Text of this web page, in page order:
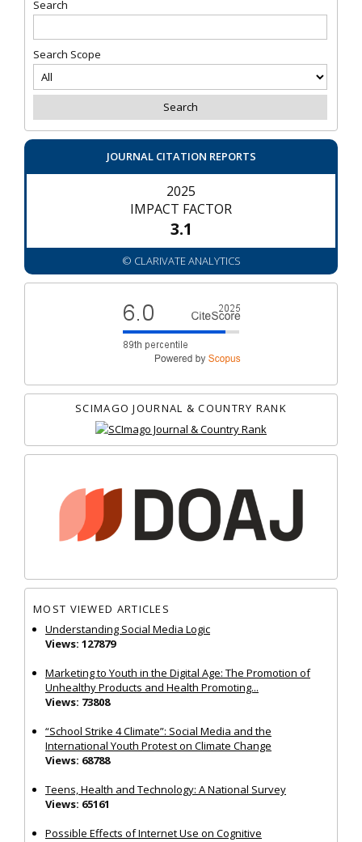
Search
Search Scope
JOURNAL CITATION REPORTS
2025
IMPACT FACTOR
3.1
© CLARIVATE ANALYTICS
SCIMAGO JOURNAL & COUNTRY RANK
MOST VIEWED ARTICLES
Understanding Social Media Logic
Views: 127879
Marketing to Youth in the Digital Age: The Promotion of
Unhealthy Products and Health Promoting...
Views: 73808
“School Strike 4 Climate”: Social Media and the
International Youth Protest on Climate Change
Views: 68788
Teens, Health and Technology: A National Survey
Views: 65161
Possible Effects of Internet Use on Cognitive